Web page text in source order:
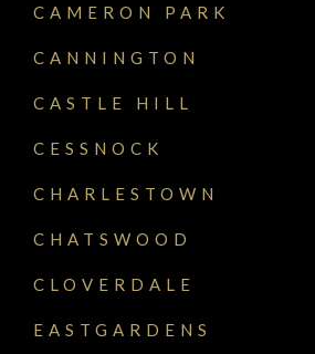
CAMERON PARK
CANNINGTON
CASTLE HILL
CESSNOCK
CHARLESTOWN
CHATSWOOD
CLOVERDALE
EASTGARDENS